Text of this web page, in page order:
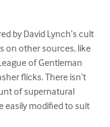
by David Lynch’s cult
on other sources, like
of Gentleman
flicks. There isn’t
of supernatural
easily modified to suit